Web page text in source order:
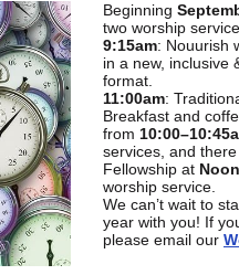
Beginning
two worship
9:15am: Nouurish
in a new, inclusive
format.
11:00am:
Breakfast and
from
services, and
Fellowship at Noon
worship service.
We can’t wait to
year with you! If
please email our